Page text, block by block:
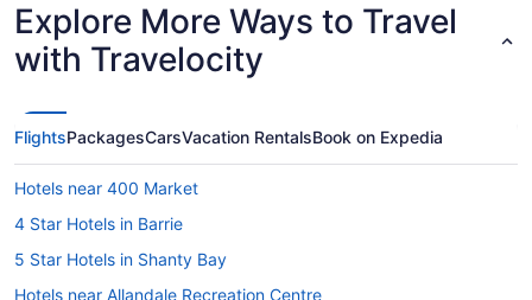
Explore More Ways to Travel
with Travelocity
FlightsPackagesCarsVacation RentalsBook on Expedia
Hotels near 400 Market
4 Star Hotels in Barrie
5 Star Hotels in Shanty Bay
Hotels near Allandale Recreation Centre